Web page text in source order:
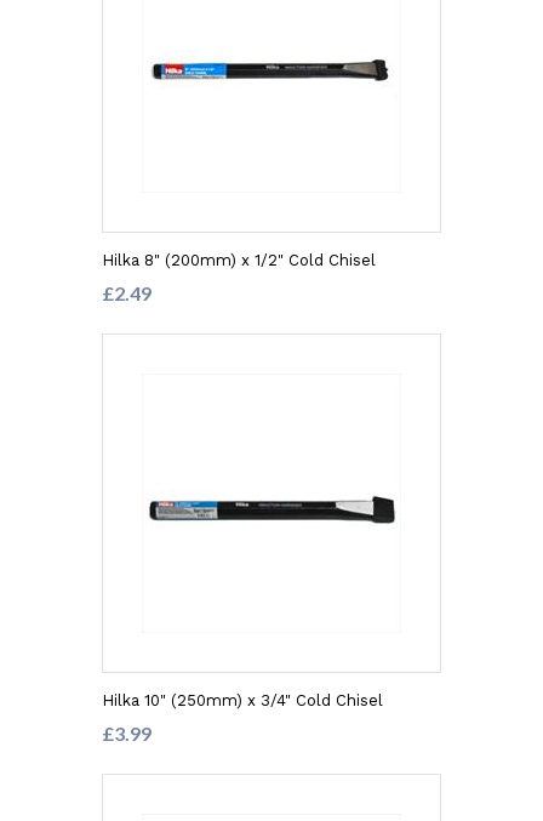
Hilka 8" (200mm) x 1/2" Cold Chisel
£2.49
Hilka 10" (250mm) x 3/4" Cold Chisel
£3.99